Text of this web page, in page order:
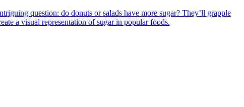
question: do donuts or salads have more sugar? They’ll grapple
a visual representation of sugar in popular foods.